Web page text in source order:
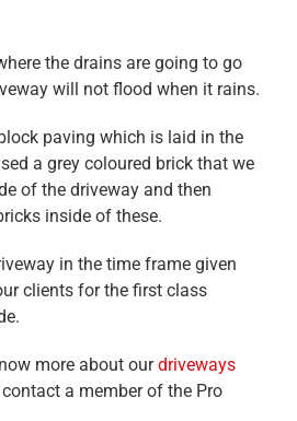
the drains are going to go
will not flood when it rains.
paving which is laid in the
a grey coloured brick that we
of the driveway and then
inside of these.
in the time frame given
clients for the first class
more about ourdriveways
a member of the Pro